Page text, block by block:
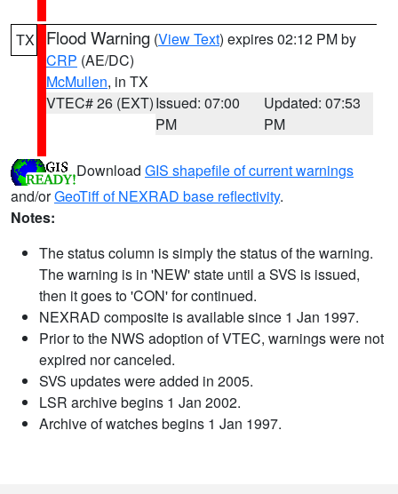
TX Flood Warning (View Text) expires 02:12 PM by
CRP (AE/DC)
McMullen, in TX
VTEC# 26 (EXT)Issued: 07:00
PM
Updated: 07:53
PM
Download GIS shapefile of current warnings
and/orGeoTiff of NEXRAD base reflectivity.
Notes:
The status column is simply the status of the warning.
The warning is in 'NEW' state until a SVS is issued,
then it goes to 'CON' for continued.
NEXRAD composite is available since 1 Jan 1997.
Prior to the NWS adoption of VTEC, warnings were not
expired nor canceled.
SVS updates were added in 2005.
LSR archive begins 1 Jan 2002.
Archive of watches begins 1 Jan 1997.